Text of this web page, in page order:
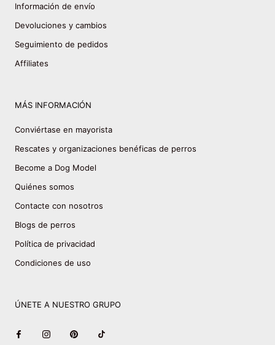
Información de envío
Devoluciones y cambios
Seguimiento de pedidos
Affiliates
MÁS INFORMACIÓN
Conviértase en mayorista
Rescates y organizaciones benéficas de perros
Become a Dog Model
Quiénes somos
Contacte con nosotros
Blogs de perros
Política de privacidad
Condiciones de uso
ÚNETE A NUESTRO GRUPO